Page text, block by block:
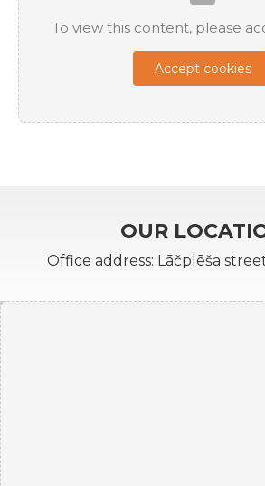
To view this content, please
Accept cookies
OUR
Office address: Lāčplēša street